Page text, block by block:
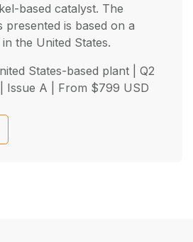
based catalyst. The
presented is based on a
the United States.
States-based plant | Q2
Issue A | From $799 USD